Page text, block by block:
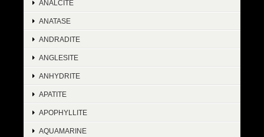
ANALCITE
ANATASE
ANDRADITE
ANGLESITE
ANHYDRITE
APATITE
APOPHYLLITE
AQUAMARINE